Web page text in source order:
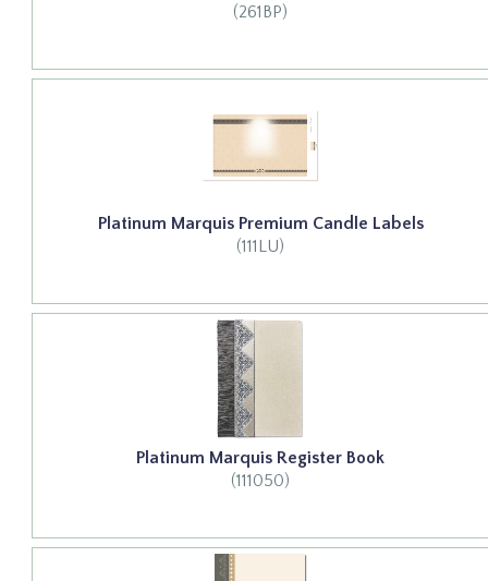
(261BP)
Platinum Marquis Premium Candle Labels
(111LU)
Platinum Marquis Register Book
(111050)